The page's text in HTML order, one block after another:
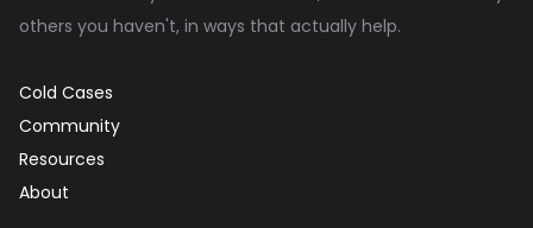
others you haven't, in ways that actually help.
Cold Cases
Community
Resources
About